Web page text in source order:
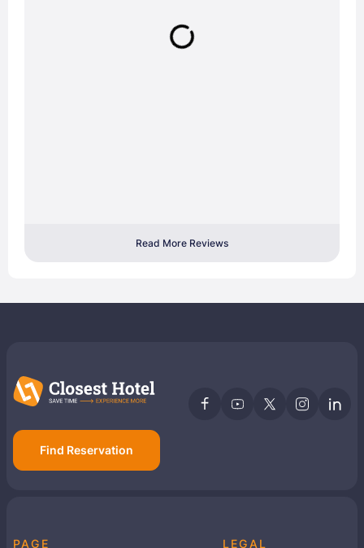
Read More Reviews
Find Reservation
PAGE LEGAL